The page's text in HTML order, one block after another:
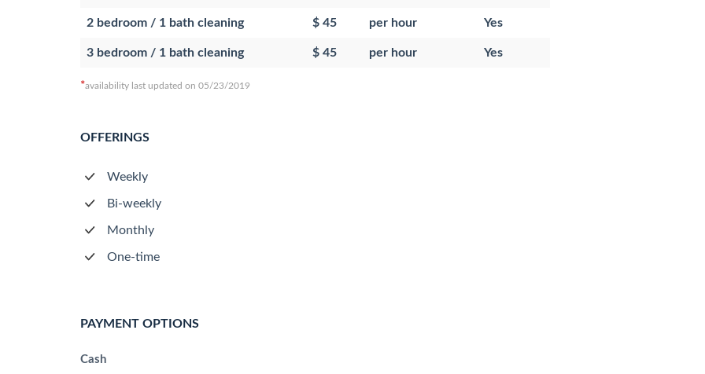
2 bedroom / 1 bath cleaning $ 45 per hour Yes
3 bedroom / 1 bath cleaning $ 45 per hour Yes
*availability last updated on 05/23/2019
OFFERINGS
Weekly
Bi-weekly
Monthly
One-time
PAYMENT OPTIONS
Cash